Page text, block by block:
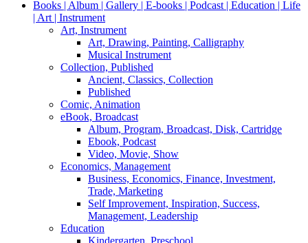
Books | Album | Gallery | E-books | Podcast | Education | Life
| Art | Instrument
Art, Instrument
Art, Drawing, Painting, Calligraphy
Musical Instrument
Collection, Published
Ancient, Classics, Collection
Published
Comic, Animation
eBook, Broadcast
Album, Program, Broadcast, Disk, Cartridge
Ebook, Podcast
Video, Movie, Show
Economics, Management
Business, Economics, Finance, Investment,
Trade, Marketing
Self Improvement, Inspiration, Success,
Management, Leadership
Education
Kindergarten, Preschool